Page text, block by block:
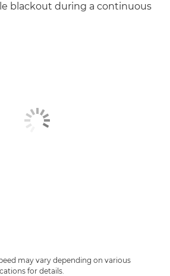
blackout during a continuous
may vary depending on various
for details.